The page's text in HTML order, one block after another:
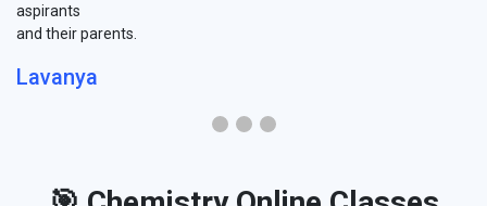
aspirants
and their parents.
Lavanya